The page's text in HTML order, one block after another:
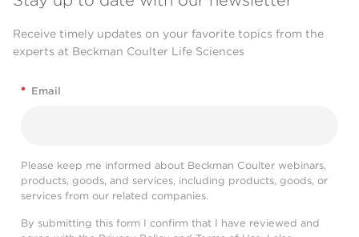
Receive timely updates on your favorite topics from the
experts at Beckman Coulter Life Sciences
* Email
Please keep me informed about Beckman Coulter webinars,
products, goods, and services, including products, goods, or
services from our related companies.
By submitting this form I confirm that I have reviewed and